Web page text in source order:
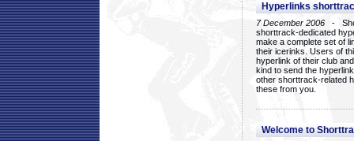
Hyperlinks
7 December 2006 -
shorttrack-dedicated
make a complete set of
their icerinks. Users of
hyperlink of their club
kind to send the
other shorttrack-related
these from you.
Welcome to